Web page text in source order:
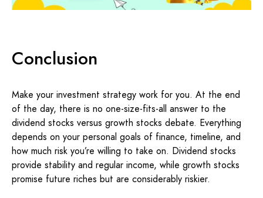
Conclusion
Make your investment strategy work for you. At the end
of the day, there is no one-size-fits-all answer to the
dividend stocks versus growth stocks debate. Everything
depends on your personal goals of finance, timeline, and
how much risk you’re willing to take on. Dividend stocks
provide stability and regular income, while growth stocks
promise future riches but are considerably riskier.